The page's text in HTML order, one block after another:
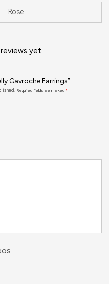
Rose
yet
Gavroche Earrings”
Required fields are marked *